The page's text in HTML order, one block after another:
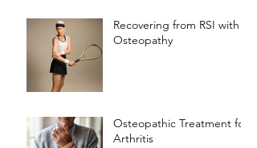
Recovering from RSI with
Osteopathy
Osteopathic Treatment for
Arthritis